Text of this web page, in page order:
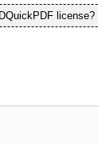
license?